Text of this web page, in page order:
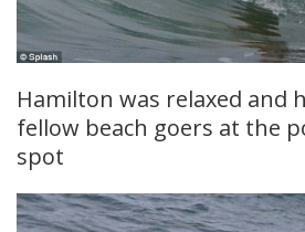
Hamilton was relaxed and
fellow beach goers at the
spot